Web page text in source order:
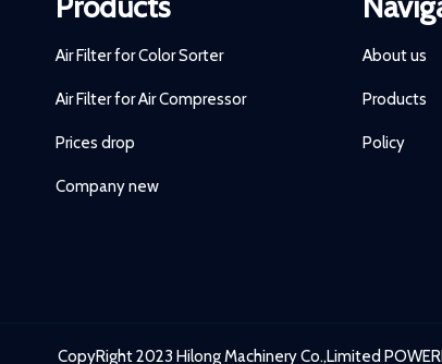
Air Filter for Color Sorter
Air Filter for Air Compressor
Prices drop
Company new
About us
Products
Policy
CopyRight 2023 Hilong Machinery Co.,Limited